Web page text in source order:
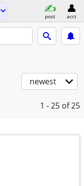
post acct
newest
1 - 25 of 25